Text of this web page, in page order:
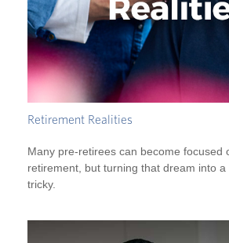
Retirement Realities
Many pre-retirees can become focused
retirement, but turning that dream into a
tricky.